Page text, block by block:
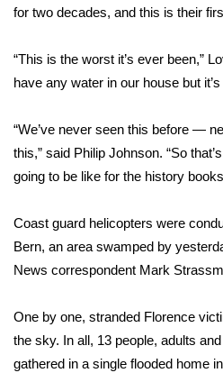
2023 – 2024 Obituaries
Pets Without Partners
Big Deals
Hosford Legal Line
CHANNELS
for two decades, and this is their
“This is the worst it’s ever been,”
have any water in our house but
“We’ve never seen this before —
this,” said Philip Johnson. “So
going to be like for the history
Coast guard helicopters were
Bern, an area swamped by
News correspondent Mark
One by one, stranded Florence
the sky. In all, 13 people, adults
gathered in a single flooded home